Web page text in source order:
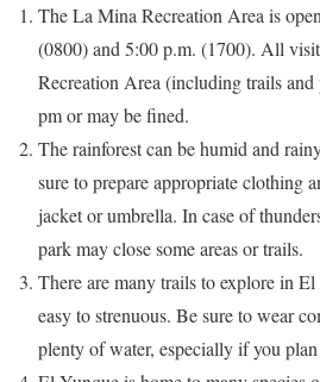
The La Mina Recreation Area is
(0800) and 5:00 p.m. (1700). All
Recreation Area (including trails and
pm or may be fined.
The rainforest can be humid and
sure to prepare appropriate clothing
jacket or umbrella. In case of
park may close some areas or trails.
There are many trails to explore in
easy to strenuous. Be sure to wear
plenty of water, especially if you